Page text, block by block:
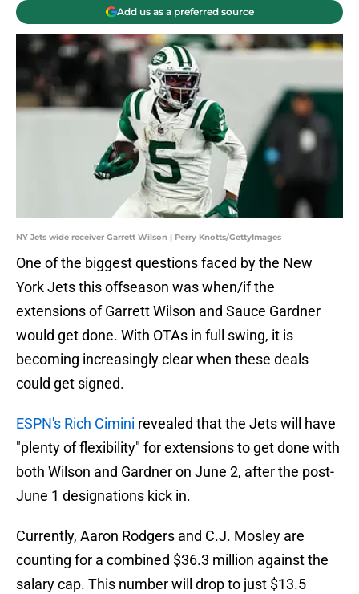
Add us as a preferred source
NY Jets wide receiver Garrett Wilson | Perry Knotts/GettyImages
One of the biggest questions faced by the New
York Jets this offseason was when/if the
extensions of Garrett Wilson and Sauce Gardner
would get done. With OTAs in full swing, it is
becoming increasingly clear when these deals
could get signed.
ESPN's Rich Cimini revealed that the Jets will have
"plenty of flexibility" for extensions to get done with
both Wilson and Gardner on June 2, after the post-
June 1 designations kick in.
Currently, Aaron Rodgers and C.J. Mosley are
counting for a combined $36.3 million against the
salary cap. This number will drop to just $13.5